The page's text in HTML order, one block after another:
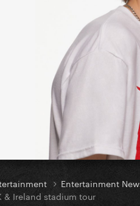
Entertainment
& Ireland stadium tour